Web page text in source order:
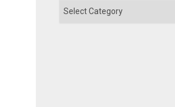
Categories